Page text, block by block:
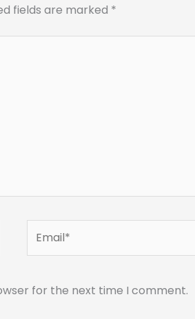
fields are marked *
for the next time I comment.